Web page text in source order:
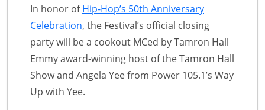
In honor ofHip-Hop’s 50th Anniversary
Celebration, the Festival’s official closing
party will be a cookout MCed by Tamron Hall
Emmy award-winning host of the Tamron Hall
Show and Angela Yee from Power 105.1’s Way
Up with Yee.